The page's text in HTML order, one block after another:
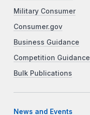
Military Consumer
Consumer.gov
Business Guidance
Competition Guidance
Bulk Publications
News and Events